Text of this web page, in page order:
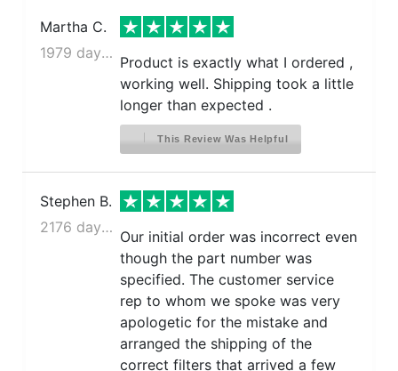
Martha C.
1979 days ago
Product is exactly what I ordered ,
working well. Shipping took a little
longer than expected .
This Review Was Helpful
Stephen B.
2176 days ago
Our initial order was incorrect even
though the part number was
specified. The customer service
rep to whom we spoke was very
apologetic for the mistake and
arranged the shipping of the
correct filters that arrived a few